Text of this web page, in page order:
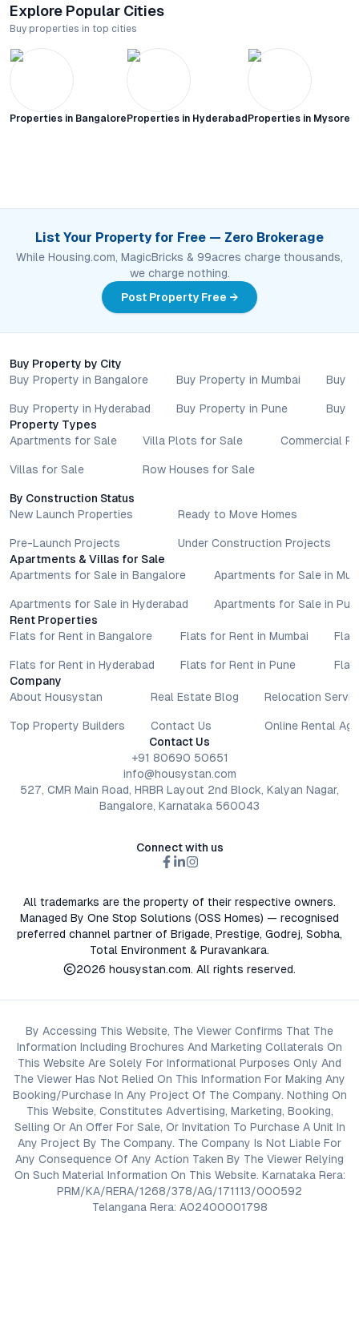
Explore Popular Cities
Buy properties in top cities
Properties in Bangalore Properties in Hyderabad Properties in Mysore
List Your Property for Free — Zero Brokerage
While Housing.com, MagicBricks & 99acres charge thousands,
we charge nothing.
Post Property Free →
Buy Property by City
Buy Property in Bangalore
Buy Property in Hyderabad
Buy Property in Mumbai
Buy Property in Pune
Buy
Buy
Property Types
Apartments for Sale
Villas for Sale
Villa Plots for Sale
Row Houses for Sale
Commercial
By Construction Status
New Launch Properties
Pre-Launch Projects
Ready to Move Homes
Under Construction Projects
Apartments & Villas for Sale
Apartments for Sale in Bangalore
Apartments for Sale in Hyderabad
Apartments for Sale in
Apartments for Sale in
Rent Properties
Flats for Rent in Bangalore
Flats for Rent in Hyderabad
Flats for Rent in Mumbai
Flats for Rent in Pune
Company
About Housystan
Top Property Builders
Real Estate Blog
Contact Us
Relocation
Online Rental
Contact Us
+91 80690 50651
info@housystan.com
527, CMR Main Road, HRBR Layout 2nd Block, Kalyan Nagar,
Bangalore, Karnataka 560043
Connect with us
All trademarks are the property of their respective owners.
Managed By One Stop Solutions (OSS Homes) — recognised
preferred channel partner of Brigade, Prestige, Godrej, Sobha,
Total Environment & Puravankara.
2026 housystan.com. All rights reserved.
By Accessing This Website, The Viewer Confirms That The
Information Including Brochures And Marketing Collaterals On
This Website Are Solely For Informational Purposes Only And
The Viewer Has Not Relied On This Information For Making Any
Booking/Purchase In Any Project Of The Company. Nothing On
This Website, Constitutes Advertising, Marketing, Booking,
Selling Or An Offer For Sale, Or Invitation To Purchase A Unit In
Any Project By The Company. The Company Is Not Liable For
Any Consequence Of Any Action Taken By The Viewer Relying
On Such Material Information On This Website. Karnataka Rera:
PRM/KA/RERA/1268/378/AG/171113/000592
Telangana Rera: A02400001798